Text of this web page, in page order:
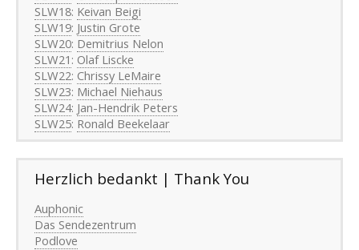
SLW18: Keivan Beigi
SLW19: Justin Grote
SLW20: Demitrius Nelon
SLW21 : Olaf Liscke
SLW22: Chrissy LeMaire
SLW23: Michael Niehaus
SLW24: Jan-Hendrik Peters
SLW25: Ronald Beekelaar
Herzlich bedankt | Thank You
Auphonic
Das Sendezentrum
Podlove